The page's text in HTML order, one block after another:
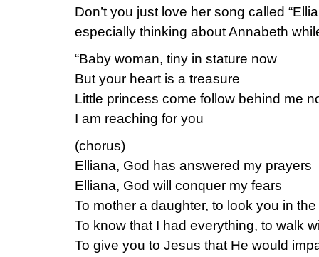
Don’t you just love her song called
especially thinking about Annabeth
“Baby woman, tiny in stature now
But your heart is a treasure
Little princess come follow behind me
I am reaching for you
(chorus)
Elliana, God has answered my prayers
Elliana, God will conquer my fears
To mother a daughter, to look you in
To know that I had everything, to walk
To give you to Jesus that He would